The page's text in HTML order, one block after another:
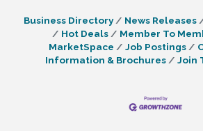
Business Directory News Releases
Hot Deals
Member To
MarketSpace
Job Postings
Information & Brochures
Join